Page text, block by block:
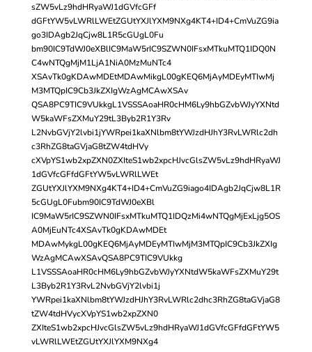
sZW5vLz9hdHRyaWJ1dGVfcGFf
dGFtYW5vLWRlLWEtZGUtYXJlYXM9NXg4KT4+ID4+CmVuZG9ia
go3IDAgb2JqCjw8L1R5cGUgL0Fu
bm90IC9TdWJ0eXBlIC9MaW5rIC9SZWN0IFsxMTkuMTQ1IDQ0N
C4wNTQgMjM1LjA1NiA0MzMuNTc4
XSAvTk0gKDAwMDEtMDAwMikgL00gKEQ6MjAyMDEyMTIwMj
M3MTQpIC9Cb3JkZXIgWzAgMCAwXSAv
QSA8PC9TIC9VUkkgL1VSSSAoaHR0cHM6Ly9hbGZvbWJyYXNtd
W5kaWFsZXMuY29tL3Byb2R1Y3Rv
L2NvbGVjY2lvbi1jYWRpei1kaXNlbm8tYWJzdHJhY3RvLWRlc2dh
c3RhZG8taGVjaG8tZW4tdHVy
cXVpYS1wb2xpZXN0ZXIteS1wb2xpcHJvcGlsZW5vLz9hdHRyaWJ
1dGVfcGFfdGFtYW5vLWRlLWEt
ZGUtYXJlYXM9NXg4KT4+ID4+CmVuZG9iago4IDAgb2JqCjw8L1R
5cGUgL0Fubm90IC9TdWJ0eXBl
IC9MaW5rIC9SZWN0IFsxMTkuMTQ1IDQzMi4wNTQgMjExLjg5OS
A0MjEuNTc4XSAvTk0gKDAwMDEt
MDAwMykgL00gKEQ6MjAyMDEyMTIwMjM3MTQpIC9Cb3JkZXIg
WzAgMCAwXSAvQSA8PC9TIC9VUkkg
L1VSSSAoaHR0cHM6Ly9hbGZvbWJyYXNtdW5kaWFsZXMuY29t
L3Byb2R1Y3RvL2NvbGVjY2lvbi1j
YWRpei1kaXNlbm8tYWJzdHJhY3RvLWRlc2dhc3RhZG8taGVjaG8
tZW4tdHVycXVpYS1wb2xpZXN0
ZXIteS1wb2xpcHJvcGlsZW5vLz9hdHRyaWJ1dGVfcGFfdGFtYW5
vLWRlLWEtZGUtYXJlYXM9NXg4